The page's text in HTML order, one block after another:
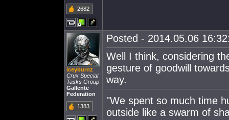
2682
iceyburnz
Crux Special
Tasks Group
Gallente
Federation
1383
Posted - 2014.05.06
Well I think, considering
gesture of goodwill
way.
"We spent so much time
outside like a swarm of